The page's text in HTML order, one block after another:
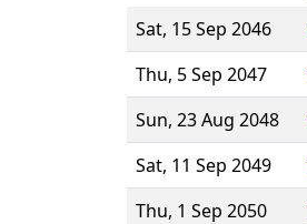
Sat, 15 Sep 2046
Thu, 5 Sep 2047
Sun, 23 Aug 2048
Sat, 11 Sep 2049
Thu, 1 Sep 2050